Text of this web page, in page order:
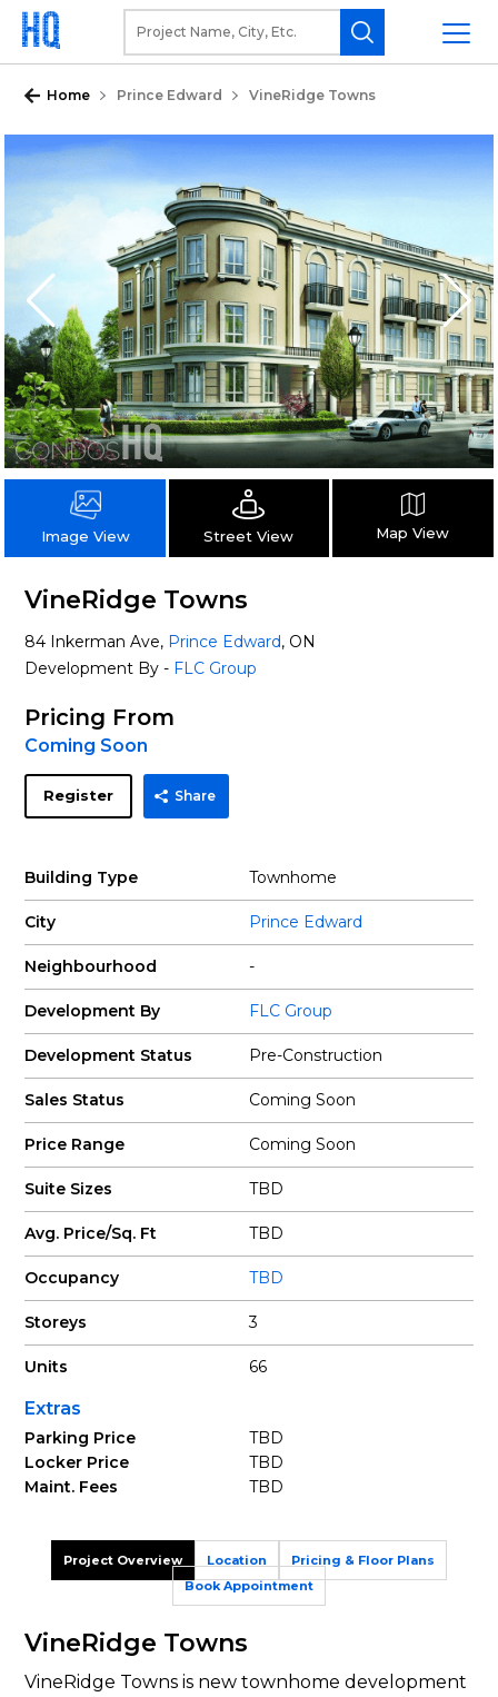
Home Prince Edward VineRidge Towns
Image View Street View Map View
VineRidge Towns
84 Inkerman Ave, Prince Edward, ON
Development By - FLC Group
Pricing From
Coming Soon
Register Share
Building Type Townhome
City Prince Edward
Neighbourhood -
Development By FLC Group
Development Status Pre-Construction
Sales Status Coming Soon
Price Range Coming Soon
Suite Sizes TBD
Avg. Price/Sq. Ft TBD
Occupancy TBD
Storeys 3
Units 66
Extras
Parking Price
TBD
Locker Price
TBD
Maint. Fees
TBD
Project Overview Pricing & Floor Plans
Location
Book Appointment
VineRidge Towns
VineRidge Towns is new townhome development